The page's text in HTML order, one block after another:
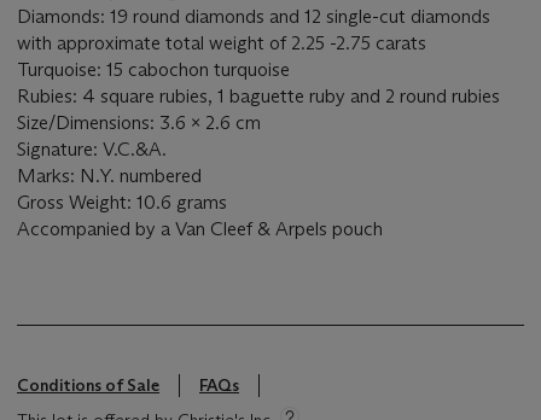
Diamonds: 19 round diamonds and 12 single-cut diamonds
with approximate total weight of 2.25 -2.75 carats
Turquoise: 15 cabochon turquoise
Rubies: 4 square rubies, 1 baguette ruby and 2 round rubies
Size/Dimensions: 3.6 x 2.6 cm
Signature: V.C.&A.
Marks: N.Y. numbered
Gross Weight: 10.6 grams
Accompanied by a Van Cleef & Arpels pouch
Conditions of Sale
FAQs